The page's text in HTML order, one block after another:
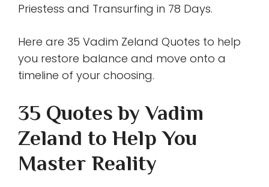
Priestess and Transurfing in 78 Days.
Here are 35 Vadim Zeland Quotes to help
you restore balance and move onto a
timeline of your choosing.
35 Quotes by Vadim
Zeland to Help You
Master Reality